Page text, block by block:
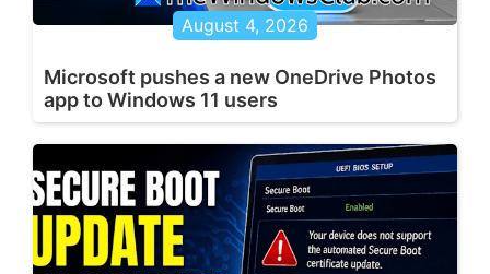
August 4, 2026
Microsoft pushes a new OneDrive Photos
app to Windows 11 users